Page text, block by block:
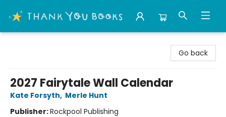
Go back
2027 Fairytale Wall Calendar
Kate Forsyth, Merle Hunt
Publisher:Rockpool Publishing